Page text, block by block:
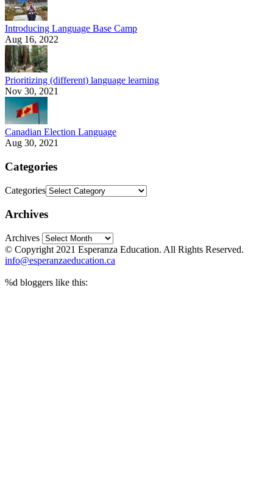
Introducing Language Base Camp
Aug 16, 2022
Prioritizing (different) language learning
Nov 30, 2021
Canadian Election Language
Aug 30, 2021
Categories
Categories
Archives
Archives
© Copyright 2021 Esperanza Education. All Rights Reserved.
info@esperanzaeducation.ca
%d bloggers like this: